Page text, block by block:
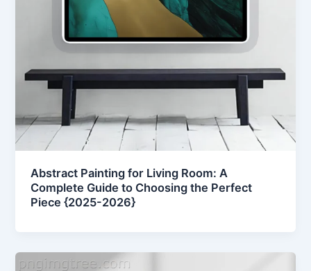
Abstract Painting for Living Room: A
Complete Guide to Choosing the Perfect
Piece {2025-2026}